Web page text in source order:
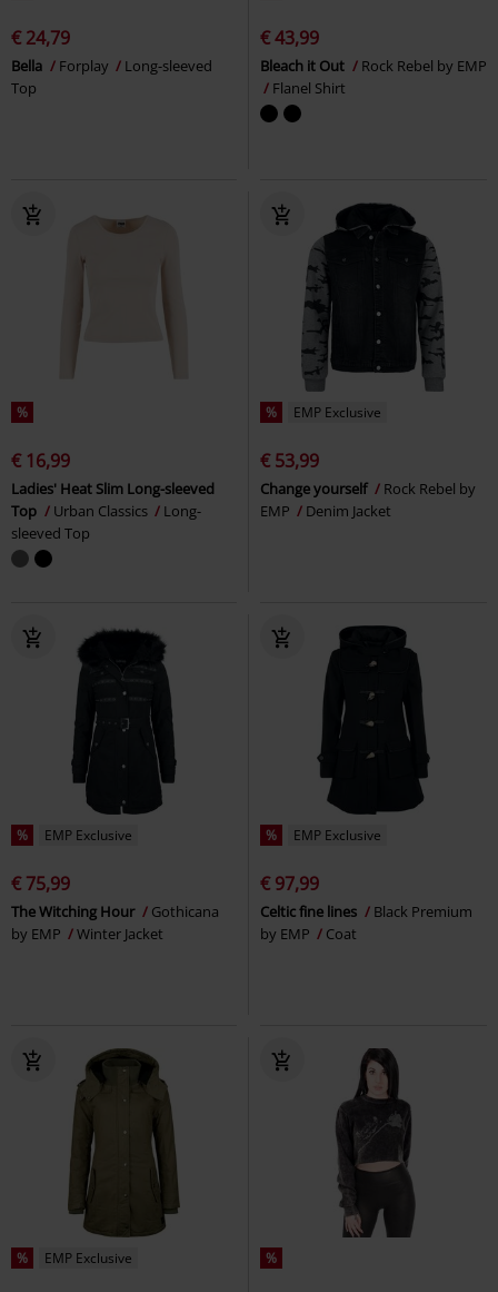
€ 24,79
Bella Forplay
Long-sleeved
Top
€ 43,99
Bleach it Out
Rock Rebel by EMP
Flanel Shirt
%
€ 16,99
Ladies' Heat Slim Long-sleeved
Top
Urban Classics
Long-
sleeved Top
% EMP Exclusive
€ 53,99
Change yourself
Rock Rebel by
EMP
Denim Jacket
% EMP Exclusive
€ 75,99
The Witching Hour
Gothicana
by EMP
Winter Jacket
% EMP Exclusive
€ 97,99
Celtic fine lines
Black Premium
by EMP
Coat
% EMP Exclusive %